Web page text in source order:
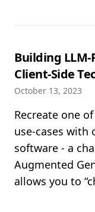
Building
Client-Side
October 13, 2023
Recreate one
use-cases with
software - a
Augmented
allows you to